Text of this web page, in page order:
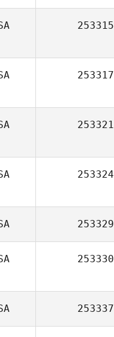
253315
253317
253321
253324
253329
253330
253337